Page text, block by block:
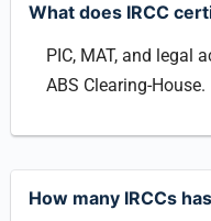
What does IRCC
PIC, MAT, and legal
ABS Clearing-House.
How many IRCCs